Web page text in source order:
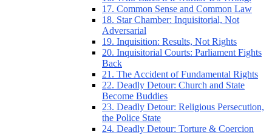
17. Common Sense and Common Law
18. Star Chamber: Inquisitorial, Not
Adversarial
19. Inquisition: Results, Not Rights
20. Inquisitorial Courts: Parliament Fights
Back
21. The Accident of Fundamental Rights
22. Deadly Detour: Church and State
Become Buddies
23. Deadly Detour: Religious Persecution,
the Police State
24. Deadly Detour: Torture & Coercion